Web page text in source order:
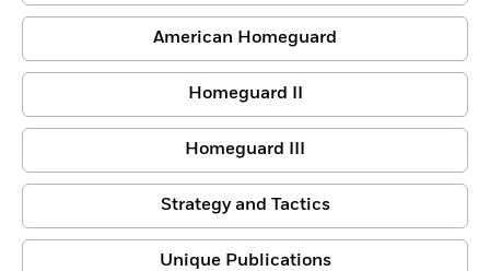
American Homeguard
Homeguard II
Homeguard III
Strategy and Tactics
Unique Publications